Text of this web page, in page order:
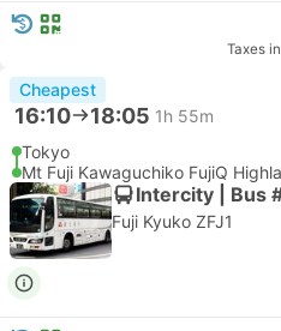
Taxes
Cheapest
16:10 18:05 1h 55m
Tokyo
Mt Fuji Kawaguchiko FujiQ
Intercity | Bus
Fuji Kyuko ZFJ1